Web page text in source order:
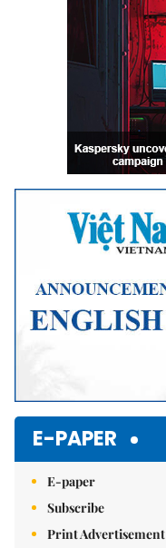
E-PAPER
E-paper
Subscribe
Print Advertisement